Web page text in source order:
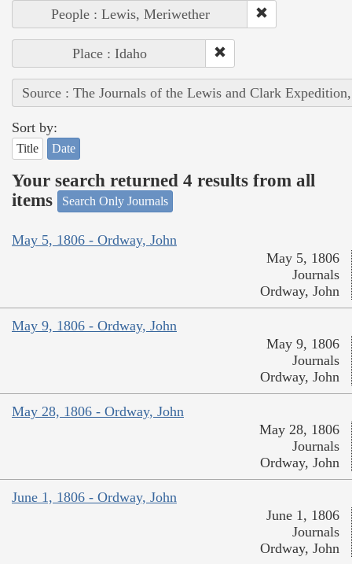
People : Lewis, Meriwether
Place : Idaho
Source : The Journals of the Lewis and Clark
Sort by:
Title Date
Your search returned 4 results from all
items
Search Only Journals
May 5, 1806 - Ordway, John
May 5, 1806
Journals
Ordway, John
May 9, 1806 - Ordway, John
May 9, 1806
Journals
Ordway, John
May 28, 1806 - Ordway, John
May 28, 1806
Journals
Ordway, John
June 1, 1806 - Ordway, John
June 1, 1806
Journals
Ordway, John